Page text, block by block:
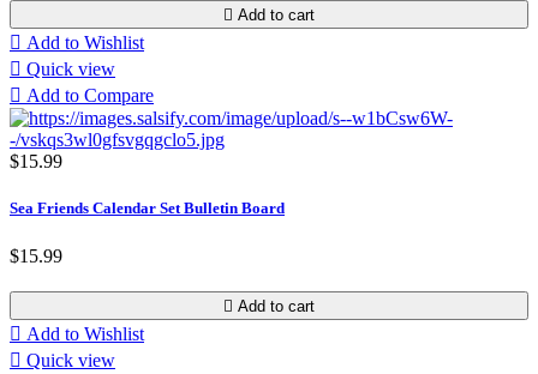
 Add to cart
 Add to Wishlist
 Quick view
 Add to Compare
$15.99
Sea Friends Calendar Set Bulletin Board
$15.99
 Add to cart
 Add to Wishlist
 Quick view